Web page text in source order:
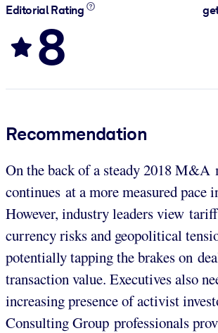
Editorial Rating
8
Recommendation
On the back of a steady 2018
continues at a more measured pace
However, industry leaders view
currency risks and geopolitical
potentially tapping the brakes on
transaction value. Executives also
increasing presence of activist
Consulting Group professionals